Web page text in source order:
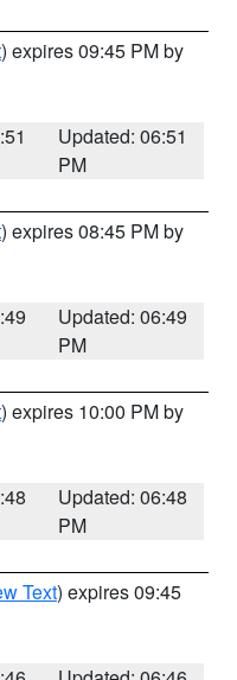
) expires 09:45 PM by
Updated: 06:51
PM
) expires 08:45 PM by
Updated: 06:49
PM
) expires 10:00 PM by
Updated: 06:48
PM
Text) expires 09:45